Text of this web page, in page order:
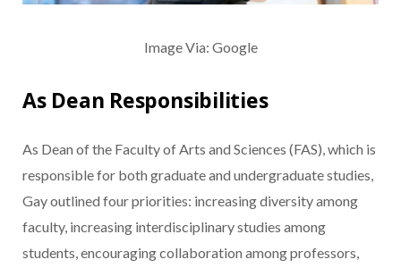
Image Via: Google
As Dean Responsibilities
As Dean of the Faculty of Arts and Sciences (FAS), which is
responsible for both graduate and undergraduate studies,
Gay outlined four priorities: increasing diversity among
faculty, increasing interdisciplinary studies among
students, encouraging collaboration among professors,